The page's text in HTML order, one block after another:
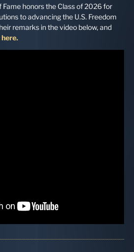
Fame honors the Class of 2026 for
to advancing the U.S. Freedom
remarks in the video below, and